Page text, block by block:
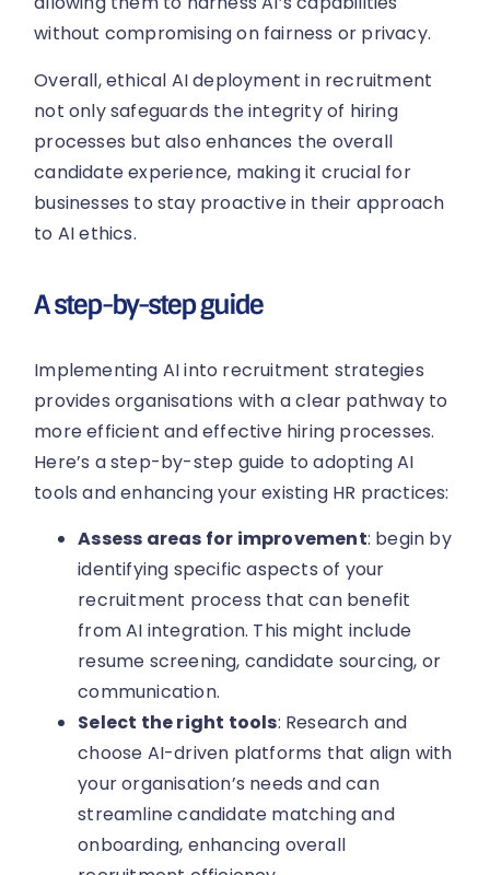
without compromising on fairness or privacy.
Overall, ethical AI deployment in recruitment
not only safeguards the integrity of hiring
processes but also enhances the overall
candidate experience, making it crucial for
businesses to stay proactive in their approach
to AI ethics.
A step-by-step guide
Implementing AI into recruitment strategies
provides organisations with a clear pathway to
more efficient and effective hiring processes.
Here’s a step-by-step guide to adopting AI
tools and enhancing your existing HR practices:
Assess areas for improvement: begin by
identifying specific aspects of your
recruitment process that can benefit
from AI integration. This might include
resume screening, candidate sourcing, or
communication.
Select the right tools: Research and
choose AI-driven platforms that align with
your organisation’s needs and can
streamline candidate matching and
onboarding, enhancing overall